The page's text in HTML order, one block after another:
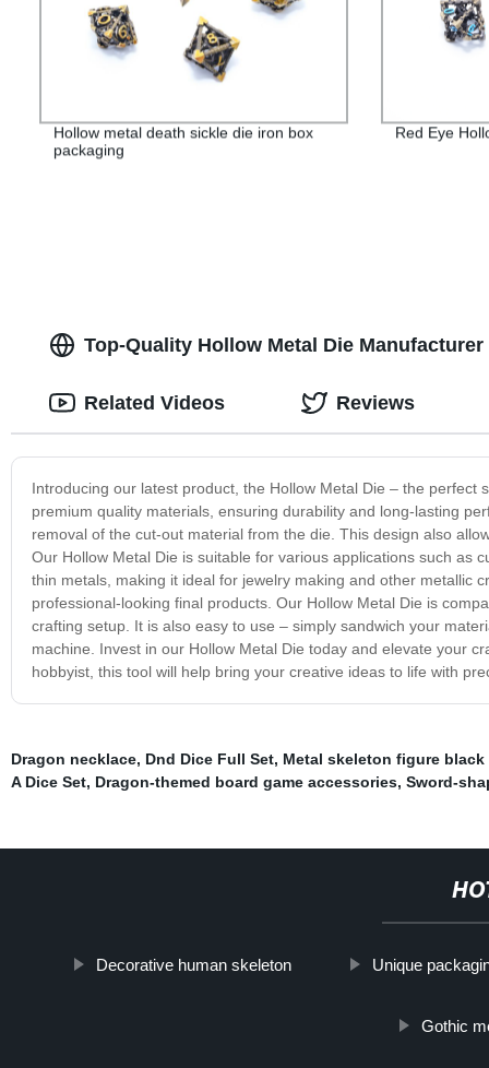
Hollow metal death sickle die iron box
packaging
Red Eye
Top-Quality Hollow Metal Die
Introducing our latest product, the Hollow Metal Die – the
premium quality materials, ensuring durability and long-lasting
removal of the cut-out material from the die. This design also
Our Hollow Metal Die is suitable for various applications such as
thin metals, making it ideal for jewelry making and other metallic
professional-looking final products. Our Hollow Metal Die is
crafting setup. It is also easy to use – simply sandwich your
machine. Invest in our Hollow Metal Die today and elevate your
hobbyist, this tool will help bring your creative ideas to life with
Related Videos Reviews
Dragon necklace, Dnd Dice Full Set, Metal skeleton figure black
A Dice Set, Dragon-themed board game accessories, Sword-
Decorative human skeleton Unique
Gothic